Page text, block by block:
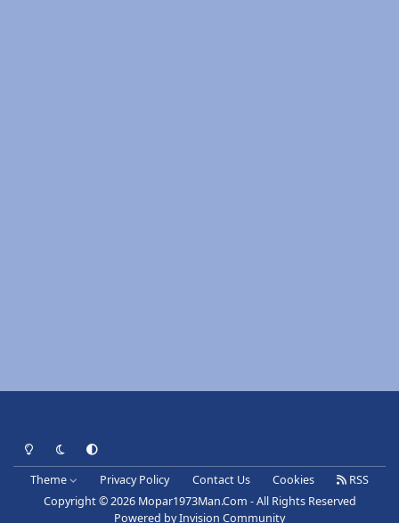
Light ModeDark ModeSystem Preference
Theme Privacy Policy Contact Us Cookies
RSS
Copyright © 2026 Mopar1973Man.Com - All Rights Reserved
Powered byInvision Community